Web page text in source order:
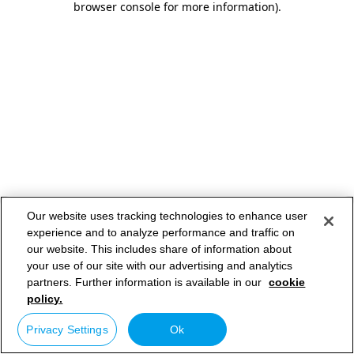
browser console for more information).
Our website uses tracking technologies to enhance user
experience and to analyze performance and traffic on
our website. This includes share of information about
your use of our site with our advertising and analytics
partners. Further information is available in our cookie
policy.
Privacy Settings Ok